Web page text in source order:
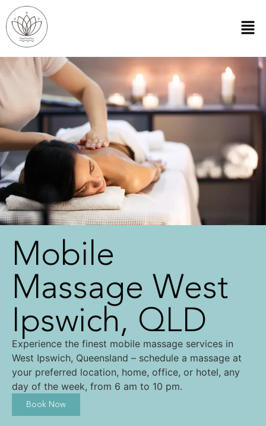
Mobile
Massage West
Ipswich, QLD
Experience the finest mobile massage services in
West Ipswich, Queensland – schedule a massage at
your preferred location, home, office, or hotel, any
day of the week, from 6 am to 10 pm.
Book Now